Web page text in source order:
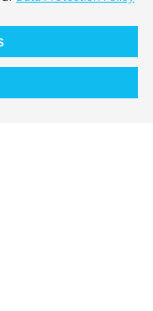
to the sky. An
day and by night.
and the
with two
rooms enter
it possible to